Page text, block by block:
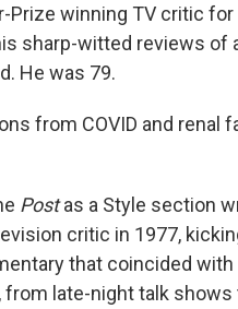
Prize winning TV critic for
sharp-witted reviews of
He was 79.
from COVID and renal
Postas a Style section
critic in 1977,
that coincided with
from late-night talk